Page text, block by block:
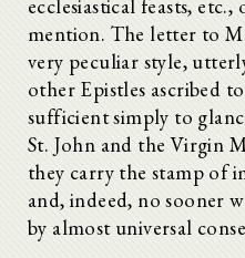
ecclesiastical feasts,
mention. The letter to
very peculiar style,
other Epistles ascribed
sufficient simply to
St. John and the Virgin
they carry the stamp of
and, indeed, no sooner
by almost universal